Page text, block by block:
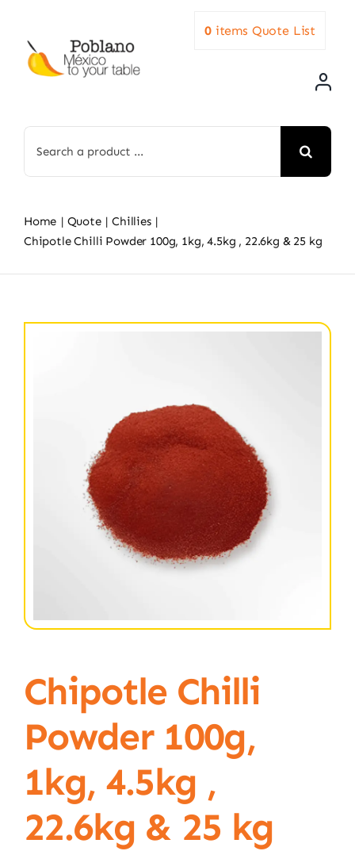
content
for:
0items Quote List
Home Quote
Chillies
Chipotle Chilli Powder 100g, 1kg, 4.5kg , 22.6kg & 25 kg
Chipotle Chilli
Powder 100g,
1kg, 4.5kg ,
22.6kg & 25 kg